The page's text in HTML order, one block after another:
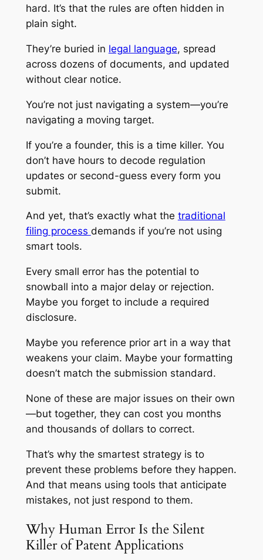
hard. It’s that the rules are often hidden in
plain sight.
They’re buried in legal language, spread
across dozens of documents, and updated
without clear notice.
You’re not just navigating a system—you’re
navigating a moving target.
If you’re a founder, this is a time killer. You
don’t have hours to decode regulation
updates or second-guess every form you
submit.
And yet, that’s exactly what the traditional
filing process demands if you’re not using
smart tools.
Every small error has the potential to
snowball into a major delay or rejection.
Maybe you forget to include a required
disclosure.
Maybe you reference prior art in a way that
weakens your claim. Maybe your formatting
doesn’t match the submission standard.
None of these are major issues on their own
—but together, they can cost you months
and thousands of dollars to correct.
That’s why the smartest strategy is to
prevent these problems before they happen.
And that means using tools that anticipate
mistakes, not just respond to them.
Why Human Error Is the Silent
Killer of Patent Applications